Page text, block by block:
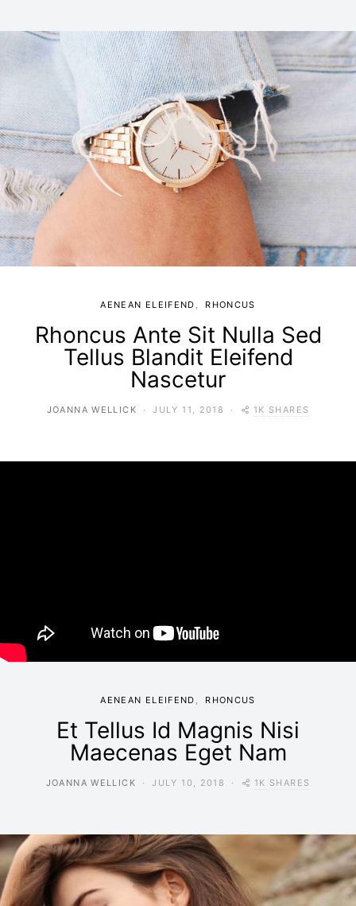
AENEAN ELEIFEND RHONCUS
Rhoncus Ante Sit Nulla Sed
Tellus Blandit Eleifend
Nascetur
JOANNA WELLICK JULY 11, 2018 1K SHARES
AENEAN ELEIFEND RHONCUS
Et Tellus Id Magnis Nisi
Maecenas Eget Nam
JOANNA WELLICK JULY 10, 2018 1K SHARES